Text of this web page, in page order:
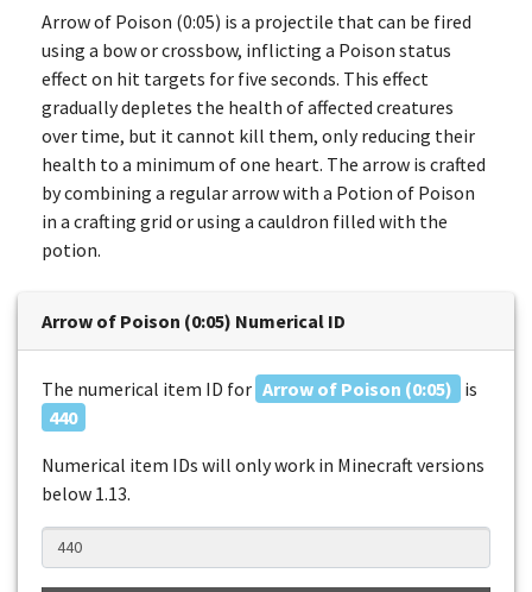
Arrow of Poison (0:05) is a projectile that can be fired
using a bow or crossbow, inflicting a Poison status
effect on hit targets for five seconds. This effect
gradually depletes the health of affected creatures
over time, but it cannot kill them, only reducing their
health to a minimum of one heart. The arrow is crafted
by combining a regular arrow with a Potion of Poison
in a crafting grid or using a cauldron filled with the
potion.
Arrow of Poison (0:05) Numerical ID
The numerical item ID for Arrow of Poison (0:05) is
440
Numerical item IDs will only work in Minecraft versions
below 1.13.